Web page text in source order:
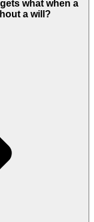
what when a
a will?